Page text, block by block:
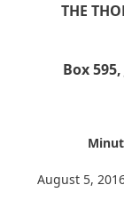
THE
Box
August 5,